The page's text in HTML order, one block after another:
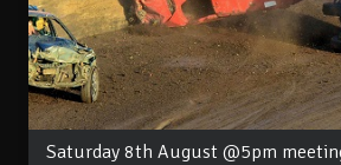
Saturday 8th August @5pm